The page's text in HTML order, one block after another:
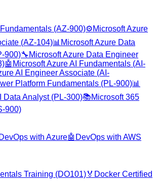
(AZ-900)⚙️Microsoft Azure
(AZ-104)📊 Microsoft Azure Data
900)🔧 Microsoft Azure Data Engineer
🤖 Microsoft Azure AI Fundamentals (AI-
AI Engineer Associate (AI-
Platform Fundamentals (PL-900)📊
Data Analyst (PL-300)📚Microsoft 365
900)
DevOps with Azure🤖 DevOps with AWS
Training (DO101)🏅 Docker Certified